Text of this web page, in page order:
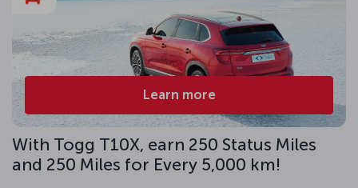
Learn more
With Togg T10X, earn 250 Status Miles
and 250 Miles for Every 5,000 km!